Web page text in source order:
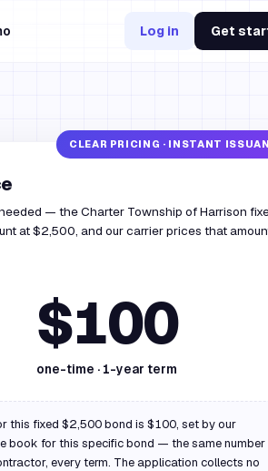
Log in Get
— the Charter Township of Harrison
at $2,500, and our carrier prices that
$100
one-time · 1-year term
this fixed $2,500 bond is $100, set by our
book for this specific bond — the same number
every term. The application collects no